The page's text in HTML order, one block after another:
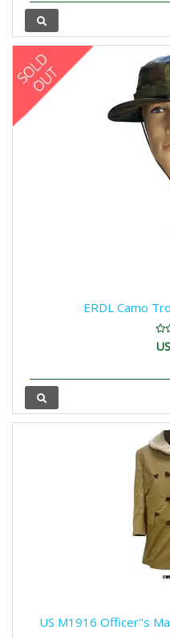
ERDL Camo
US M1916 Officer"s